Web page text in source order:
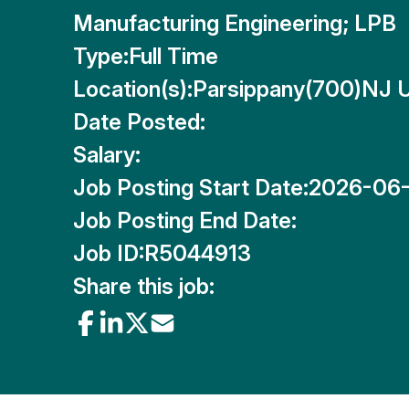
Manufacturing Engineering; LPB
Type:Full Time
Location(s):Parsippany(700)NJ
Date Posted:
Salary:
Job Posting Start Date:2026-
Job Posting End Date:
Job ID:R5044913
Share this job: